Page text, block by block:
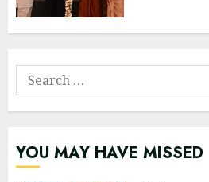
Search
for:
YOU MAY HAVE MISSED